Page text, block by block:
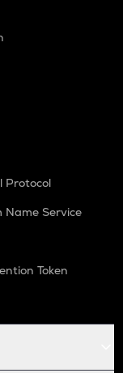
Protocol
Name Service
Token